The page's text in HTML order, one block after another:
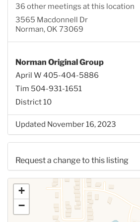
36 other meetings at this location
3565 Macdonnell Dr
Norman, OK 73069
Norman Original Group
April W 405-404-5886
Tim 504-931-1651
District 10
Updated November 16, 2023
Request a change to this listing
Use this form to submit a change
information above.
+
−